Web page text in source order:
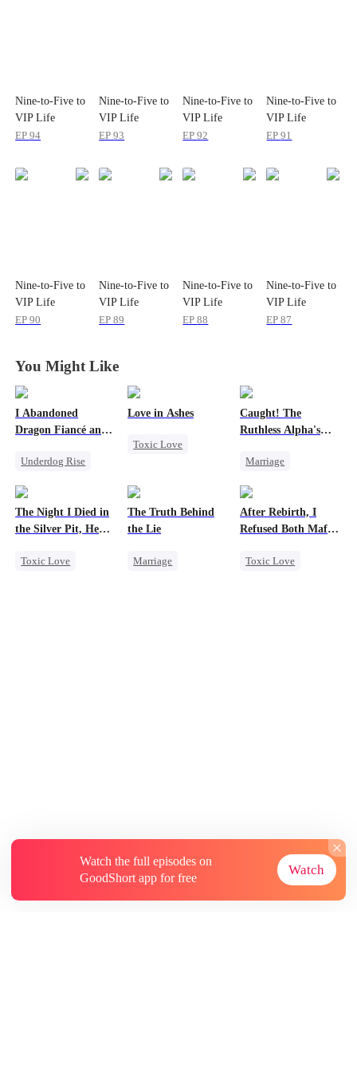
Nine-to-Five to
VIP Life
EP94
Nine-to-Five to
VIP Life
EP93
Nine-to-Five to
VIP Life
EP92
Nine-to-Five to
VIP Life
EP91
Nine-to-Five to
VIP Life
EP90
Nine-to-Five to
VIP Life
EP89
Nine-to-Five to
VIP Life
EP88
Nine-to-Five to
VIP Life
EP87
You Might Like
I Abandoned
Dragon Fiancé and
Bastard Brothers
Underdog Rise
Love in Ashes
Toxic Love
Misunderstanding
Hate-love
Caught! The
Ruthless Alpha's
Marriage
Contract Marriage
The Night I Died in
the Silver Pit, He
Toxic Love
The Truth Behind
the Lie
Marriage
After Rebirth, I
Refused Both Mafia
Toxic Love
Watch the full episodes on
GoodShort app for free
Watch